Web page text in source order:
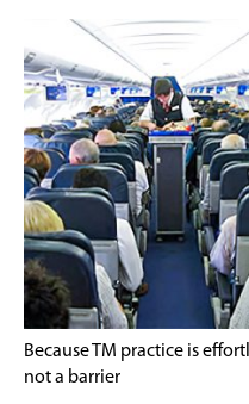
Because TM practice is
not a barrier